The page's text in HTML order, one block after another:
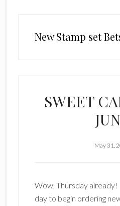
New Stamp set
SWEET
May 31,
Wow, Thursday
day to begin ordering